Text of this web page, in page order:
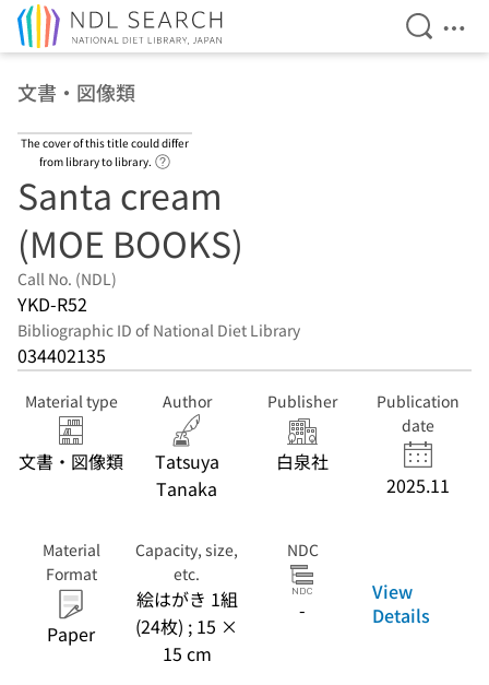
Open
文書・図像類
The cover of this title could differ
from library to library.
Santa cream
(MOE BOOKS)
Call No. (NDL)
YKD-R52
Bibliographic ID of National Diet Library
034402135
Material type
文書・図像類
Author
Tatsuya
Tanaka
Publisher
白泉社
Publication
date
2025.11
Material
Format
Paper
Capacity, size,
etc.
絵はがき 1組
(24枚) ; 15 ×
15 cm
NDC
-
View
Details